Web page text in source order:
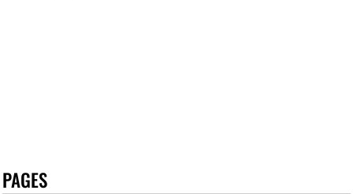
PAGES